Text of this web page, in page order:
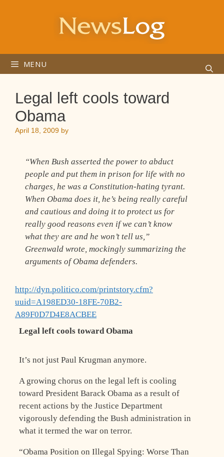
MENU
Legal left cools toward
Obama
April 18, 2009 by
“When Bush asserted the power to abduct
people and put them in prison for life with no
charges, he was a Constitution-hating tyrant.
When Obama does it, he’s being really careful
and cautious and doing it to protect us for
really good reasons even if we can’t know
what they are and he won’t tell us,”
Greenwald wrote, mockingly summarizing the
arguments of Obama defenders.
http://dyn.politico.com/printstory.cfm?
uuid=A198ED30-18FE-70B2-
A89F0D7D4E8ACBEE
Legal left cools toward Obama
It’s not just Paul Krugman anymore.
A growing chorus on the legal left is cooling
toward President Barack Obama as a result of
recent actions by the Justice Department
vigorously defending the Bush administration in
what it termed the war on terror.
“Obama Position on Illegal Spying: Worse Than